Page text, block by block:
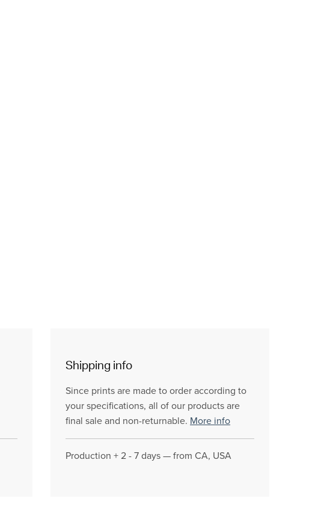
Shipping info
Since prints are made to order according to
your specifications, all of our products are
final sale and non-returnable. More info
Production + 2 - 7 days — from CA, USA